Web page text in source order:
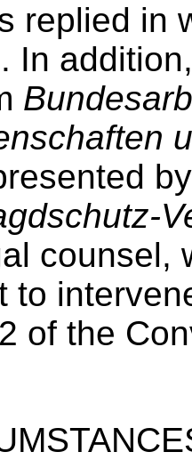
replied in
In
counsel,
to
of the